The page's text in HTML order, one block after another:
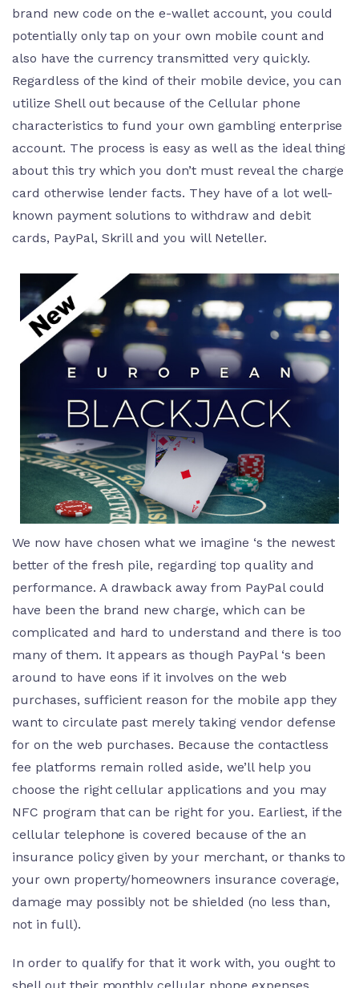
brand new code on the e-wallet account, you could
potentially only tap on your own mobile count and
also have the currency transmitted very quickly.
Regardless of the kind of their mobile device, you can
utilize Shell out because of the Cellular phone
characteristics to fund your own gambling enterprise
account. The process is easy as well as the ideal thing
about this try which you don’t must reveal the charge
card otherwise lender facts. They have of a lot well-
known payment solutions to withdraw and debit
cards, PayPal, Skrill and you will Neteller.
We now have chosen what we imagine ‘s the newest
better of the fresh pile, regarding top quality and
performance. A drawback away from PayPal could
have been the brand new charge, which can be
complicated and hard to understand and there is too
many of them. It appears as though PayPal ‘s been
around to have eons if it involves on the web
purchases, sufficient reason for the mobile app they
want to circulate past merely taking vendor defense
for on the web purchases. Because the contactless
fee platforms remain rolled aside, we’ll help you
choose the right cellular applications and you may
NFC program that can be right for you. Earliest, if the
cellular telephone is covered because of the an
insurance policy given by your merchant, or thanks to
your own property/homeowners insurance coverage,
damage may possibly not be shielded (no less than,
not in full).
In order to qualify for that it work with, you ought to